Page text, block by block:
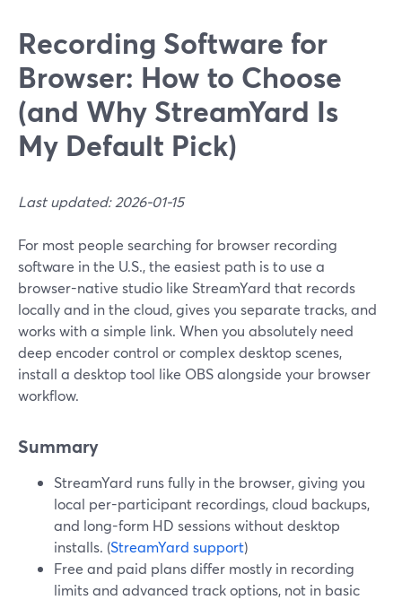
Recording Software for
Browser: How to Choose
(and Why StreamYard Is
My Default Pick)
Last updated: 2026-01-15
For most people searching for browser recording
software in the U.S., the easiest path is to use a
browser-native studio like StreamYard that records
locally and in the cloud, gives you separate tracks, and
works with a simple link. When you absolutely need
deep encoder control or complex desktop scenes,
install a desktop tool like OBS alongside your browser
workflow.
Summary
StreamYard runs fully in the browser, giving you
local per-participant recordings, cloud backups,
and long-form HD sessions without desktop
installs. (StreamYard support)
Free and paid plans differ mostly in recording
limits and advanced track options, not in basic